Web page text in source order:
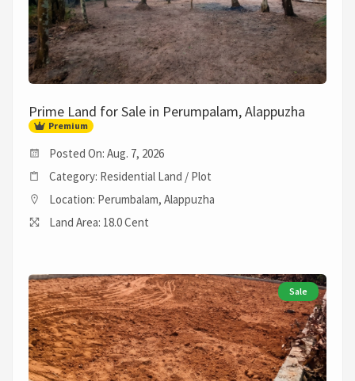
Prime Land for Sale in Perumpalam, Alappuzha
Premium
Posted On: Aug. 7, 2026
Category: Residential Land / Plot
Location: Perumbalam, Alappuzha
Land Area: 18.0 Cent
Sale